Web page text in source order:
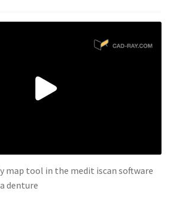
map tool in the medit iscan software
denture